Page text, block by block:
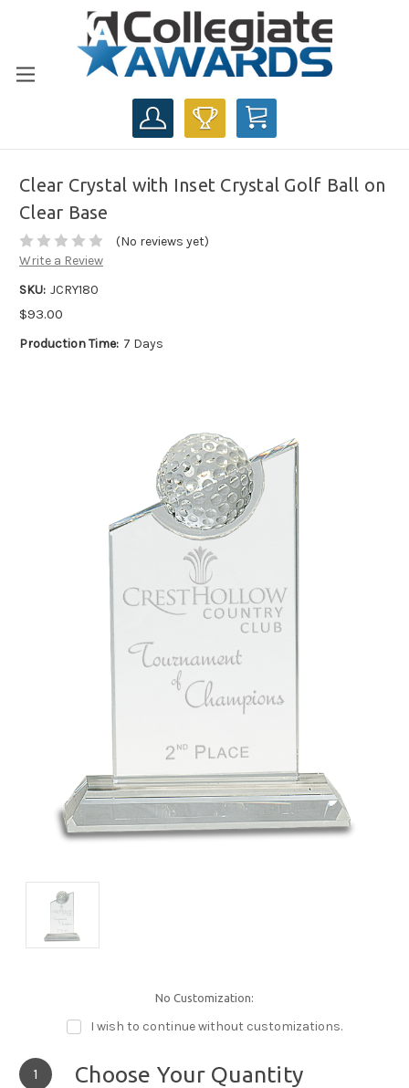
CART
Clear Crystal with Inset Crystal Golf Ball on
Clear Base
(No reviews yet)
Write a Review
SKU: JCRY180
$93.00
Production Time: 7 Days
No Customization:
I wish to continue without customizations.
1 Choose Your Quantity